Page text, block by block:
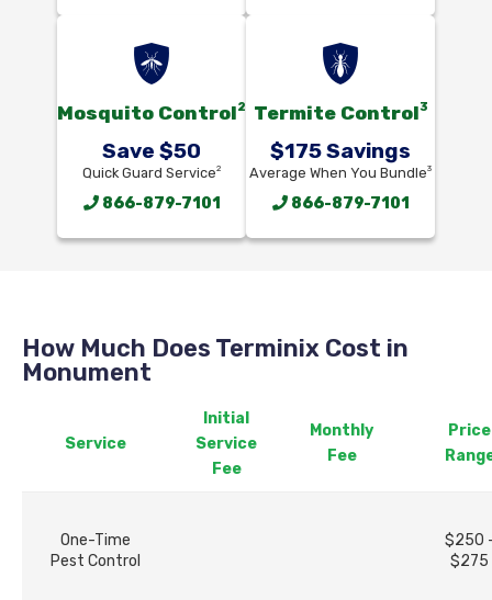
Mosquito Control2
Save $50
Quick Guard Service2
866-879-7101
Termite Control3
$175 Savings
Average When You Bundle3
866-879-7101
How Much Does Terminix Cost in
Monument
Service
Initial
Service
Fee
Monthly
Fee
Price
One-Time
Pest Control
$250
$275